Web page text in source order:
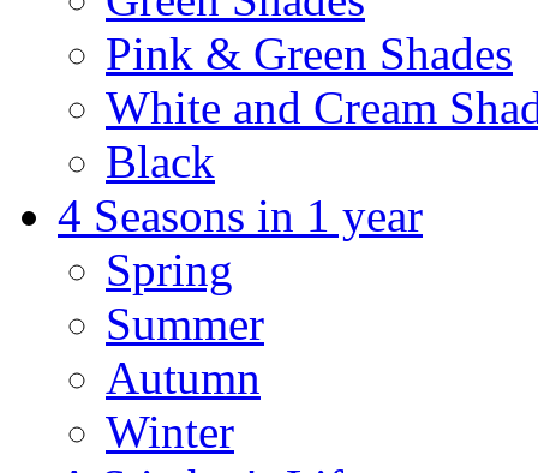
Pink & Green Shades
White and Cream
Black
4 Seasons in 1 year
Spring
Summer
Autumn
Winter